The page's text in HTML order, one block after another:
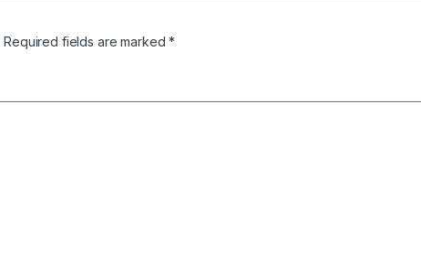
Required fields are marked*